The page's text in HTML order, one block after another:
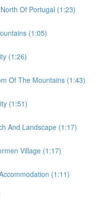
Of Portugal (1:23)
(1:05)
(1:26)
Of The Mountains (1:43)
(1:51)
And Landscape (1:17)
Village (1:17)
(1:11)